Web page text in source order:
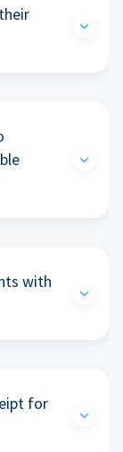
with
for